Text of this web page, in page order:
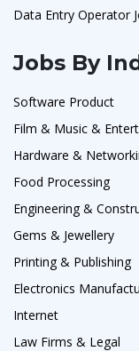
Data Entry Operator
Jobs By
Software Product
Film & Music &
Hardware &
Food Processing
Engineering &
Gems & Jewellery
Printing & Publishing
Electronics
Internet
Law Firms & Legal